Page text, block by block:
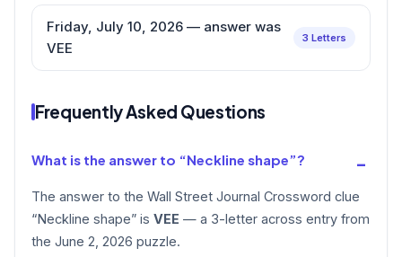
Friday, July 10, 2026 — answer was
VEE
3 Letters
Frequently Asked Questions
What is the answer to “Neckline shape”?
The answer to the Wall Street Journal Crossword clue
“Neckline shape” is VEE — a 3-letter across entry from
the June 2, 2026 puzzle.